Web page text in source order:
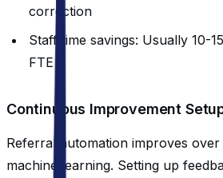
correction
Staff time savings: Usually 10-
FTE
Continuous Improvement
Referral automation improves
machine learning. Setting up